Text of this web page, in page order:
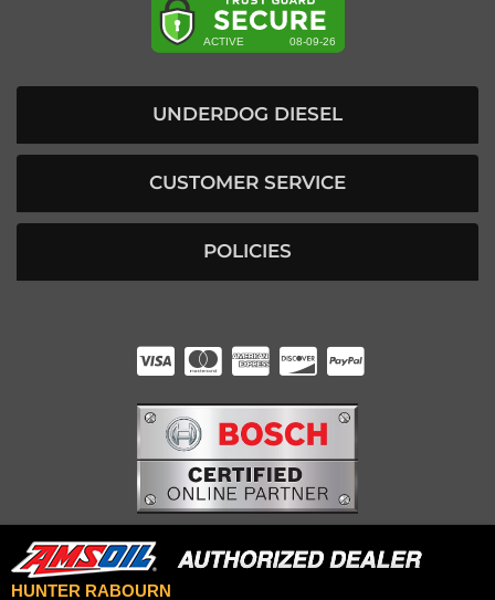
UNDERDOG DIESEL
CUSTOMER SERVICE
POLICIES
HUNTER RABOURN